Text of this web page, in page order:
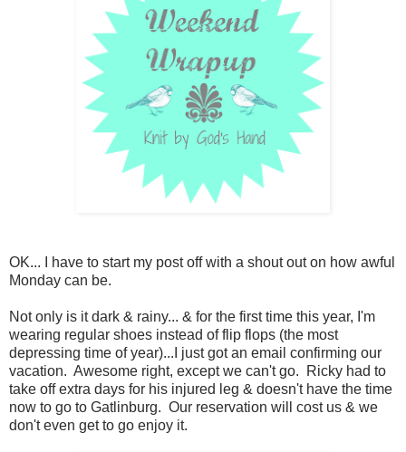
OK... I have to start my post off with a shout out on how awful
Monday can be.
Not only is it dark & rainy... & for the first time this year, I'm
wearing regular shoes instead of flip flops (the most
depressing time of year)...I just got an email confirming our
vacation. Awesome right, except we can't go. Ricky had to
take off extra days for his injured leg & doesn't have the time
now to go to Gatlinburg. Our reservation will cost us & we
don't even get to go enjoy it.